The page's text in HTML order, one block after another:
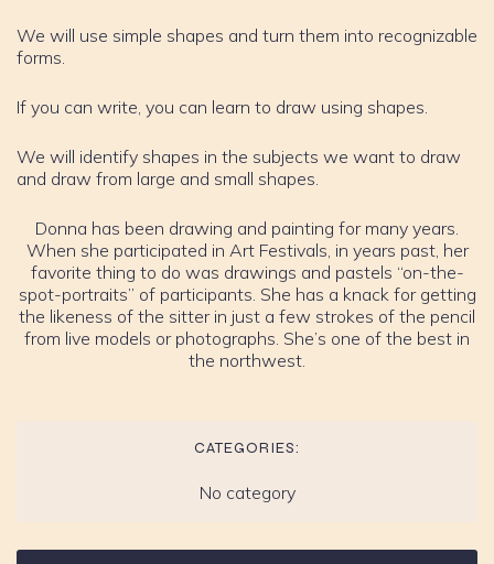
We will use simple shapes and turn them into recognizable
forms.
If you can write, you can learn to draw using shapes.
We will identify shapes in the subjects we want to draw
and draw from large and small shapes.
Donna has been drawing and painting for many years.
When she participated in Art Festivals, in years past, her
favorite thing to do was drawings and pastels “on-the-
spot-portraits” of participants. She has a knack for getting
the likeness of the sitter in just a few strokes of the pencil
from live models or photographs. She’s one of the best in
the northwest.
CATEGORIES:
No category